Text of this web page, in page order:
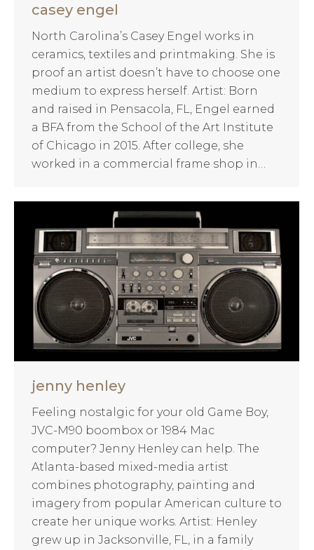
casey engel
North Carolina’s Casey Engel works in
ceramics, textiles and printmaking. She is
proof an artist doesn’t have to choose one
medium to express herself. Artist: Born
and raised in Pensacola, FL, Engel earned
a BFA from the School of the Art Institute
of Chicago in 2015. After college, she
worked in a commercial frame shop in…
jenny henley
Feeling nostalgic for your old Game Boy,
JVC-M90 boombox or 1984 Mac
computer? Jenny Henley can help. The
Atlanta-based mixed-media artist
combines photography, painting and
imagery from popular American culture to
create her unique works. Artist: Henley
grew up in Jacksonville, FL, in a family